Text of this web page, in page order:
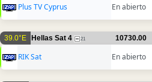
Plus TV Cyprus
En abierto
39.0°E Hellas Sat 4 21 10730.00
RIK Sat En abierto